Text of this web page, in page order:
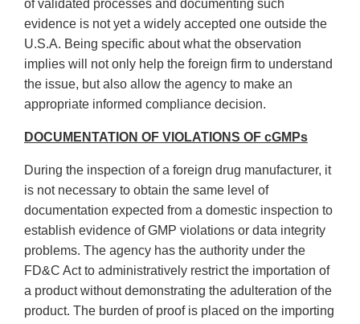
of validated processes and documenting such
evidence is not yet a widely accepted one outside the
U.S.A. Being specific about what the observation
implies will not only help the foreign firm to understand
the issue, but also allow the agency to make an
appropriate informed compliance decision.
DOCUMENTATION OF VIOLATIONS OF cGMPs
During the inspection of a foreign drug manufacturer, it
is not necessary to obtain the same level of
documentation expected from a domestic inspection to
establish evidence of GMP violations or data integrity
problems. The agency has the authority under the
FD&C Act to administratively restrict the importation of
a product without demonstrating the adulteration of the
product. The burden of proof is placed on the importing